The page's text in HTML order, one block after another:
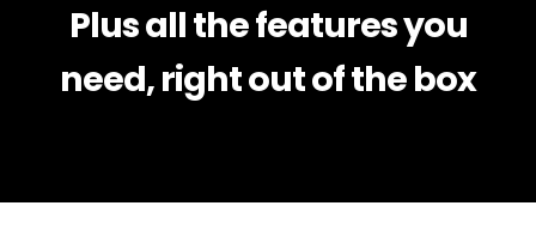
Plus all the features you
need, right out of the box